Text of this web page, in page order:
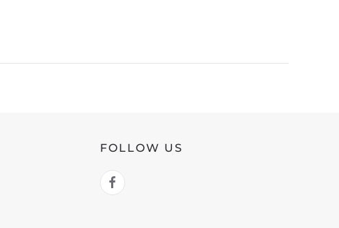
FOLLOW US